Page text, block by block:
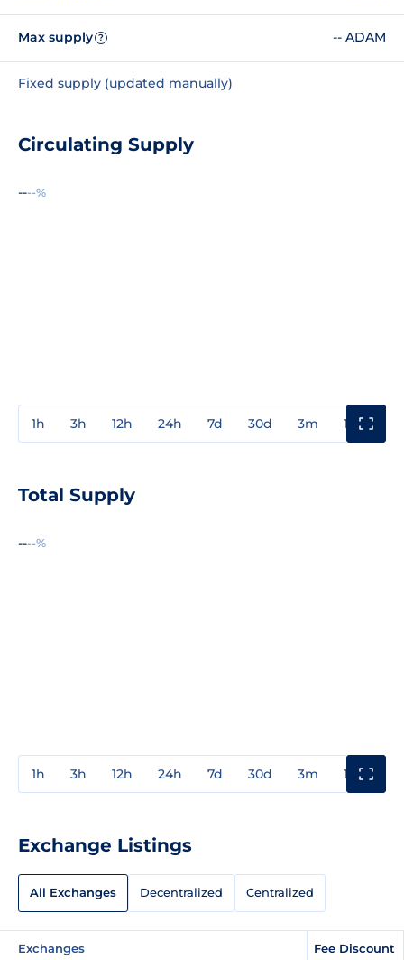
Max supply ? -- ADAM
Fixed supply (updated manually)
Circulating Supply
----%
1h 3h 12h 24h 7d 30d 3m 1y
Total Supply
----%
1h 3h 12h 24h 7d 30d 3m 1y
Exchange Listings
All Exchanges Decentralized Centralized
Exchanges Fee Discount